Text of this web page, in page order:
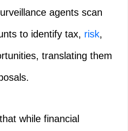
agents scan
to identify tax, risk,
translating them
while financial